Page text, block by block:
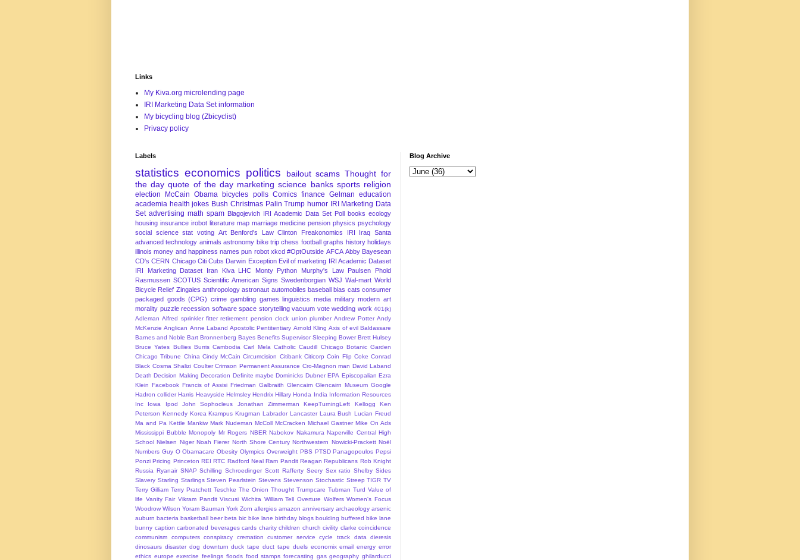
Links
My Kiva.org microlending page
IRI Marketing Data Set information
My bicycling blog (Zbicyclist)
Privacy policy
Labels
statistics economics politics bailout scams Thought for
the day quote of the day marketing science banks sports religion
election McCain Obama bicycles polls Comics finance Gelman education
academia health jokes Bush Christmas Palin Trump humor
IRI Marketing Data
Set advertising math spam Blagojevich IRI Academic Data Set Poll books ecology
housing insurance irobot literature map marriage medicine pension physics psychology
social science stat voting Art Benford's Law Clinton Freakonomics IRI Iraq Santa
advanced technology animals astronomy bike trip chess football graphs history holidays
illinois money and happiness names pun robot xkcd #OptOutside AFCA Abby Bayesean
CD's CERN Chicago Citi Cubs Darwin Exception Evil of marketing
IRI Academic Dataset
IRI Marketing Dataset
Iran Kiva LHC Monty Python Murphy's Law Paulsen
Phold
Rasmussen SCOTUS Scientific American Signs Swedenborgian WSJ Wal-mart World
Bicycle Relief Zingales anthropology astronaut automobiles baseball bias cats consumer
packaged goods (CPG) crime gambling games linguistics media military modern art
morality puzzle recession software space storytelling vacuum vote wedding work 401(k)
Adleman Alfred sprinkler fitter retirement pension clock union plumber Andrew Potter Andy
McKenzie Anglican Anne Laband Apostolic Pentitentiary Arnold Kling Axis of evil Baldassare
Barnes and Noble Bart Bronnenberg Bayes Benefits Supervisor Sleeping Bower Brett Hulsey
Bruce Yates
Bullies Burris Cambodia Carl Mela Catholic Caudill
Chicago Botanic Garden
Chicago Tribune China Cindy McCain Circumcision Citibank Citicorp Coin Flip Coke Conrad
Black Cosma Shalizi Coulter Crimson Permanent Assurance Cro-Magnon man David Laband
Death Decision Making Decoration Definite maybe Dominicks Dubner EPA Episcopalian Ezra
Klein
Facebook Francis of Assisi Friedman Galbraith Glencairn Glencairn Museum Google
Hadron collider Harris Heavyside Helmsley Hendrix Hillary Honda India Information Resources
Inc
Iowa Ipod John Sophocleus Jonathan Zimmerman KeepTurningLeft Kellogg
Ken
Peterson Kennedy Korea Krampus Krugman Labrador Lancaster Laura Bush Lucian Freud
Ma and Pa Kettle Mankiw Mark Nudeman McColl McCracken Michael Gastner Mike On Ads
Mississippi Bubble Monopoly Mr Rogers NBER Nabokov Nakamura Naperville Central High
School
Nielsen Niger Noah Fierer North Shore Century Northwestern Nowicki-Prackett Noël
Numbers Guy O Obamacare Obesity Olympics Overweight PBS PTSD Panagopoulos Pepsi
Ponzi Pricing Princeton REI RTC Radford Neal Ram Pandit Reagan Republicans Rob Knight
Russia Ryanair SNAP Schilling Schroedinger Scott Rafferty Seery Sex ratio Shelby Sides
Slavery Starling Starlings Steven Pearlstein Stevens Stevenson Stochastic Streep TIGR TV
Terry Gilliam Terry Pratchett Teschke The Onion Thought Trumpcare Tubman Turd Value of
life Vanity Fair Vikram Pandit Viscusi Wichita William Tell Overture Wolfers Women's Focus
Woodrow Wilson Yoram Bauman York Zorn allergies amazon anniversary archaeology arsenic
auburn bacteria basketball beer beta bic bike lane birthday blogs boulding buffered bike lane
bunny caption carbonated beverages cards charity children church civility clarke coincidence
communism
computers conspiracy cremation customer service cycle track data dieresis
dinosaurs disaster dog downturn duck tape duct tape duels economix email energy error
ethics europe exercise feelings floods food stamps forecasting gas geography ghilarducci
Blog Archive